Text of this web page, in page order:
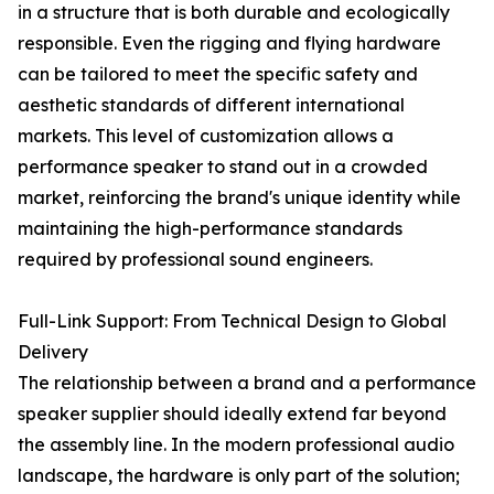
in a structure that is both durable and ecologically
responsible. Even the rigging and flying hardware
can be tailored to meet the specific safety and
aesthetic standards of different international
markets. This level of customization allows a
performance speaker to stand out in a crowded
market, reinforcing the brand's unique identity while
maintaining the high-performance standards
required by professional sound engineers.
Full-Link Support: From Technical Design to Global
Delivery
The relationship between a brand and a performance
speaker supplier should ideally extend far beyond
the assembly line. In the modern professional audio
landscape, the hardware is only part of the solution;